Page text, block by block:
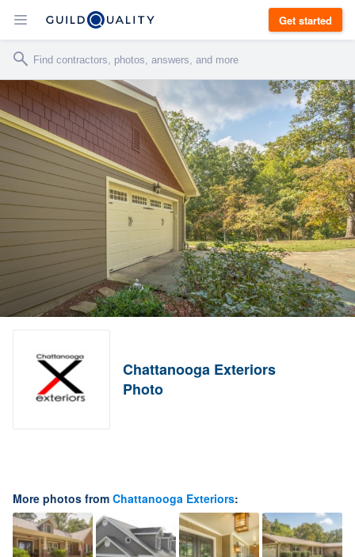
Get started
Chattanooga Exteriors
Photo
More photos from Chattanooga Exteriors: